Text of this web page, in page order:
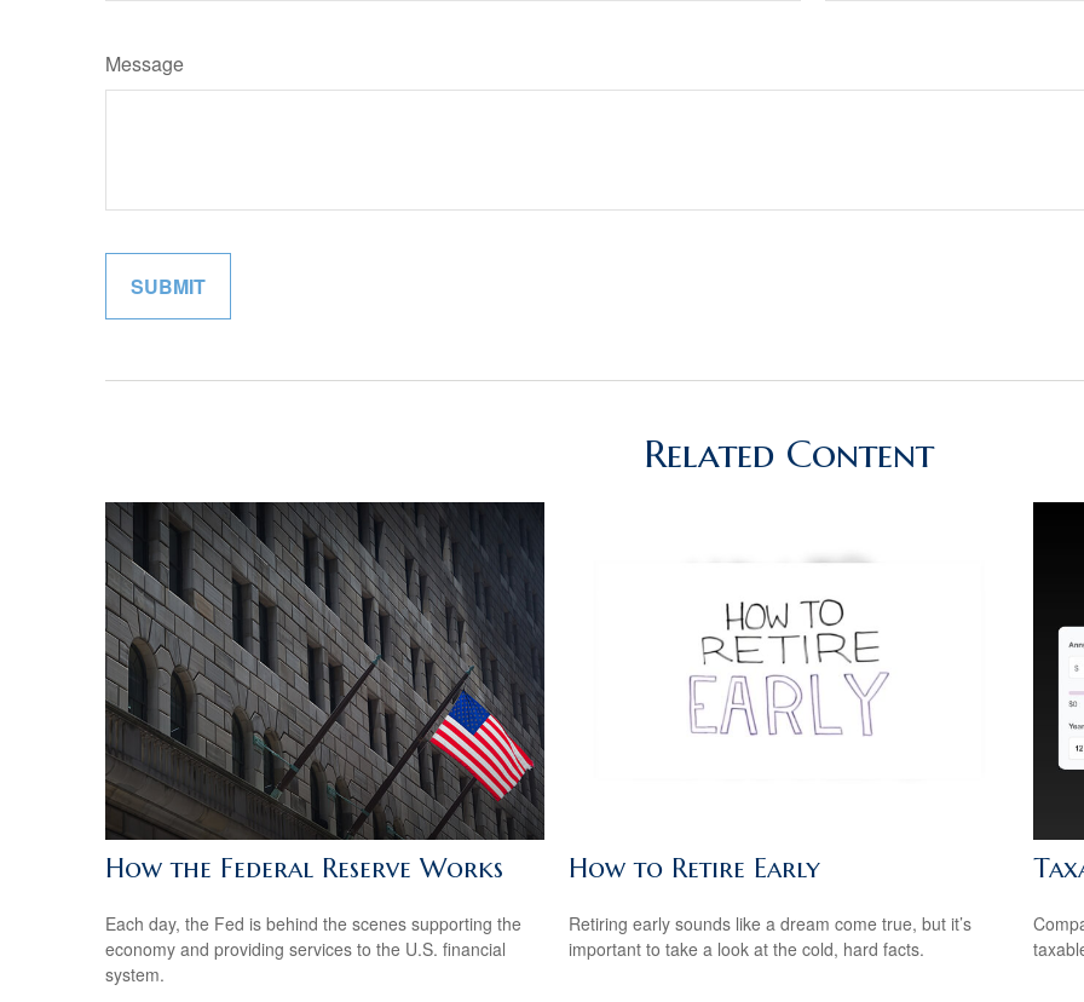
Message
Related Content
How the Federal Reserve Works
Each day, the Fed is behind the scenes supporting the
economy and providing services to the U.S. financial
system.
How to Retire Early
Retiring early sounds like a dream come true, but it’s
important to take a look at the cold, hard facts.